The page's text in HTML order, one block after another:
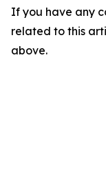
If you have any
related to this
above.